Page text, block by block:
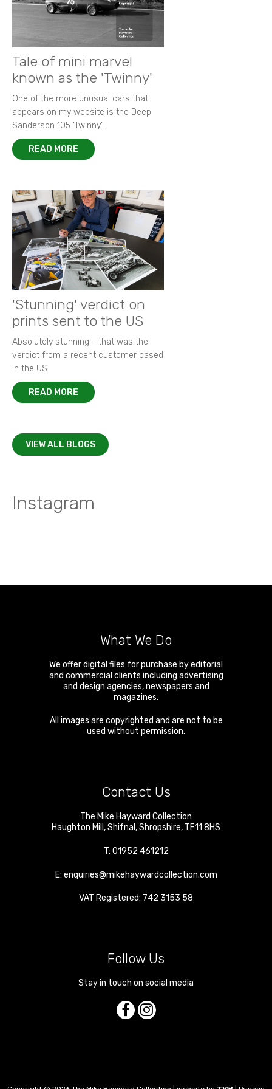
Tale of mini marvel
known as the 'Twinny'
One of the more unusual cars that
appears on my website is the Deep
Sanderson 105 ‘Twinny’.
READ MORE
'Stunning' verdict on
prints sent to the US
Absolutely stunning - that was the
verdict from a recent customer based
in the US.
READ MORE
VIEW ALL BLOGS
Instagram
What We Do
We offer digital files for purchase by editorial
and commercial clients including advertising
and design agencies, newspapers and
magazines.
All images are copyrighted and are not to be
used without permission.
Contact Us
The Mike Hayward Collection
Haughton Mill ,Shifnal ,Shropshire, TF11 8HS
T: 01952 461212
E: enquiries@mikehaywardcollection.com
VAT Registered: 742 3153 58
Follow Us
Stay in touch on social media